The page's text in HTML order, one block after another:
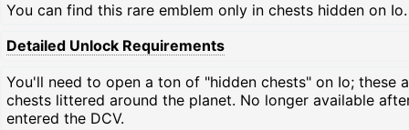
You can find this rare emblem only in chests hidden on Io.
Detailed Unlock Requirements
You'll need to open a ton of "hidden chests" on Io; these
chests littered around the planet. No longer available
entered the DCV.